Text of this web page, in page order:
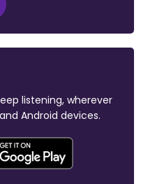
listening, wherever
Android devices.